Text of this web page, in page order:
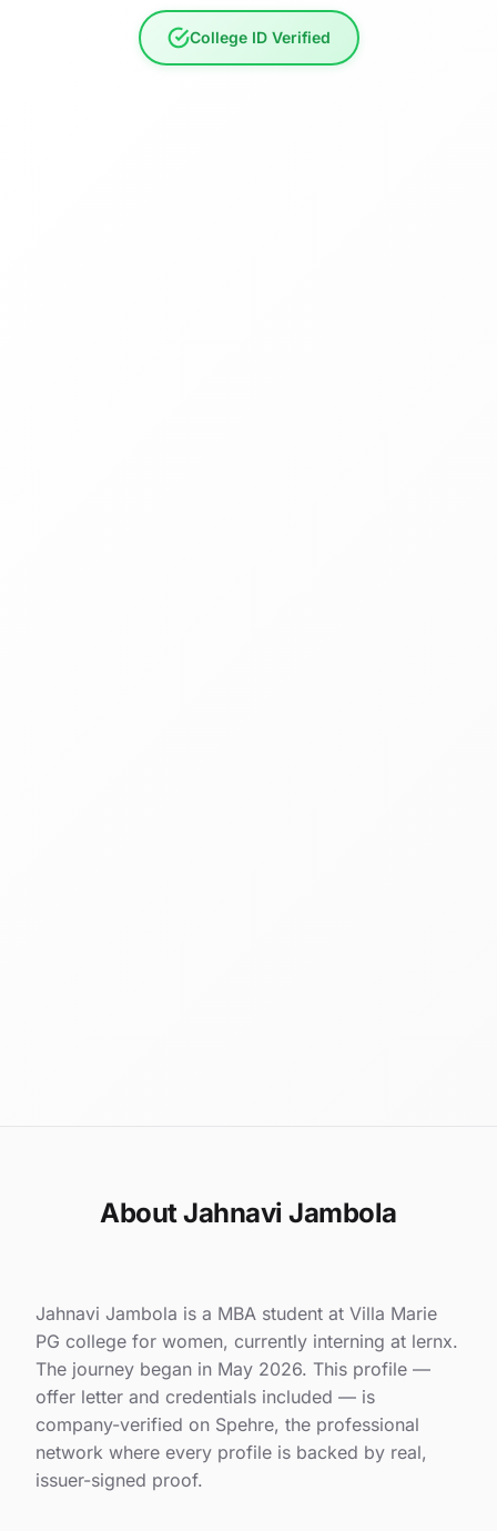
College ID Verified
About Jahnavi Jambola
Jahnavi Jambola is a MBA student at Villa Marie
PG college for women, currently interning at lernx.
The journey began in May 2026. This profile —
offer letter and credentials included — is
company-verified on Spehre, the professional
network where every profile is backed by real,
issuer-signed proof.